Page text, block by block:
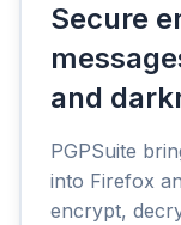
Secure
and
PGPSuite
into Firefox
encrypt,